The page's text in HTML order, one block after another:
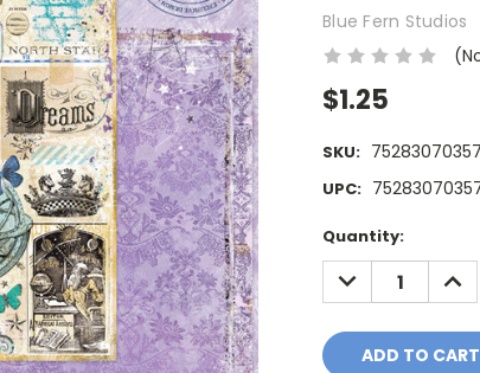
Blue Fern Studios
$1.25
SKU:
UPC:
Current
Stock:
Quantity:
DECREASE
QUANTITY: